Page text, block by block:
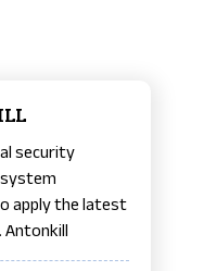
security
apply the latest